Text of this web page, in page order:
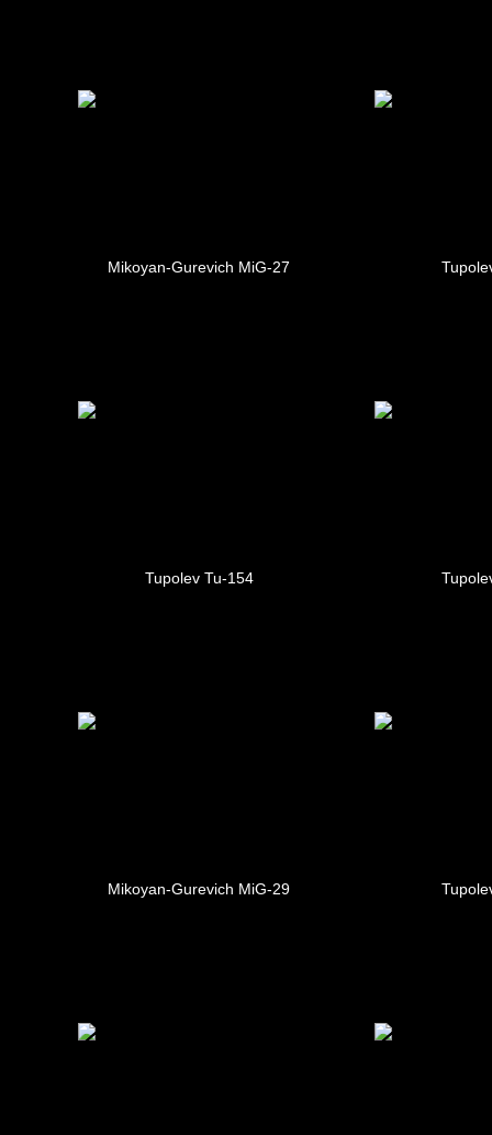
Mikoyan-Gurevich MiG-27
Tupolev Tu-154
Mikoyan-Gurevich MiG-29